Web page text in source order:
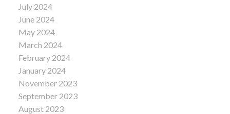
July 2024
June 2024
May 2024
March 2024
February 2024
January 2024
November 2023
September 2023
August 2023